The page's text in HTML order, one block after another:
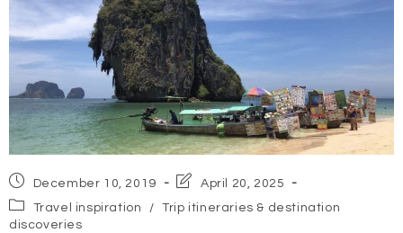
Post
published:
December 10, 2019
Post
modified:
April 20, 2025
Post
category:
Travel inspiration /
Trip itineraries & destination
discoveries